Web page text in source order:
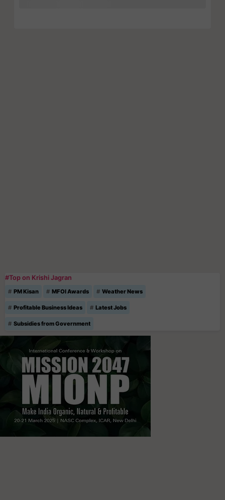
#Top on Krishi Jagran
PM Kisan MFOI Awards Weather News
Profitable Business Ideas Latest Jobs
Subsidies from Government